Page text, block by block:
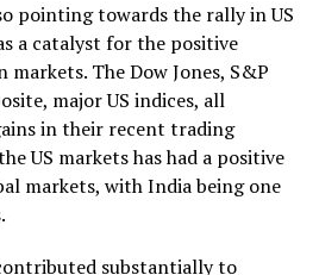
pointing towards the rally in US
a catalyst for the positive
The Dow Jones, S&P
major US indices, all
in their recent trading
US markets has had a positive
markets, with India being one
substantially to